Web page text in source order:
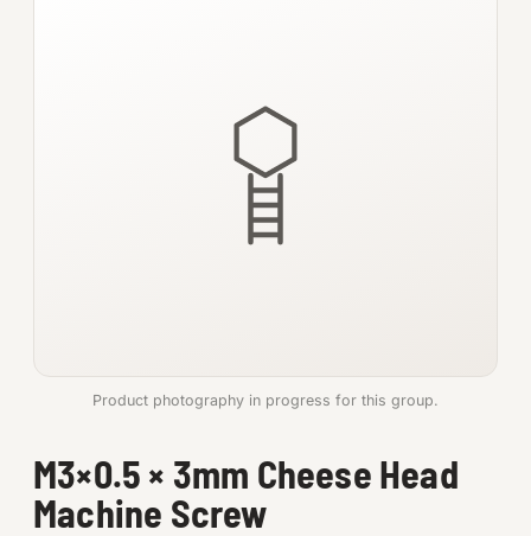
SHOP SUPPLIES
Tools
Product photography in progress for this group.
M3×0.5 × 3mm Cheese Head
Machine Screw